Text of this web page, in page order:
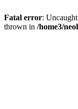
Fatal error:
thrown in /home3/